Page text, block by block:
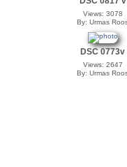
Views: 3078
By: Urmas
DSC 0773v
Views: 2647
By: Urmas